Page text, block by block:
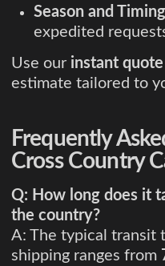
Season and Timing
expedited
Use our instant quote
estimate tailored to
Frequently
Cross Country
Q: How long does it
the country?
A: The typical transit
shipping ranges from